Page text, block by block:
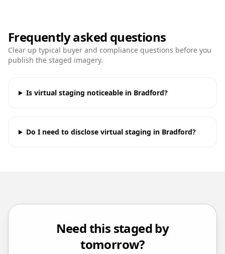
Frequently asked questions
Clear up typical buyer and compliance questions before you
publish the staged imagery.
Is virtual staging noticeable in Bradford?
Do I need to disclose virtual staging in Bradford?
Need this staged by
tomorrow?